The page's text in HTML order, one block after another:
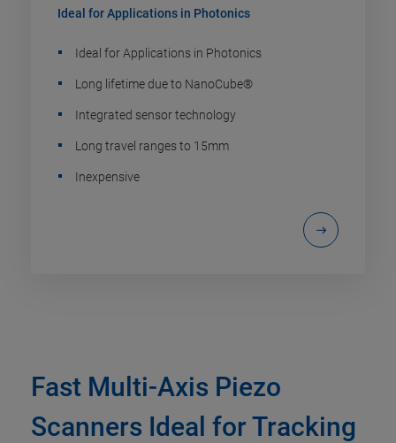
Ideal for Applications in Photonics
Ideal for Applications in Photonics
Long lifetime due to NanoCube®
Integrated sensor technology
Long travel ranges to 15mm
Inexpensive
Fast Multi-Axis Piezo
Scanners Ideal for Tracking